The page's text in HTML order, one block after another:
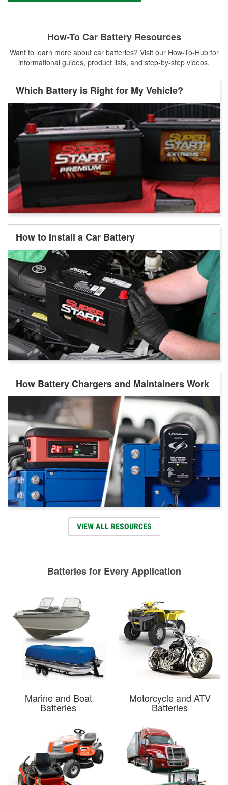
How-To Car Battery Resources
Want to learn more about car batteries? Visit our How-To-Hub for
informational guides, product lists, and step-by-step videos.
Which Battery is Right for My Vehicle?
How to Install a Car Battery
How Battery Chargers and Maintainers Work
VIEW ALL RESOURCES
Batteries for Every Application
Marine and Boat
Batteries
Motorcycle and ATV
Batteries